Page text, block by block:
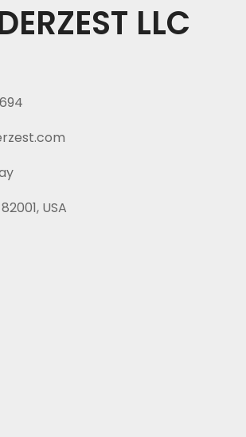
LLC
USA